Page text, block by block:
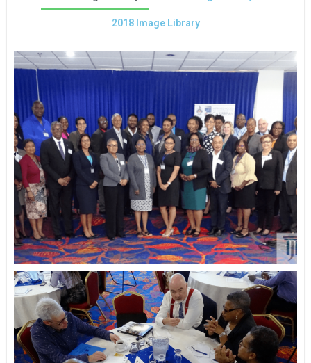
2018 Image Library